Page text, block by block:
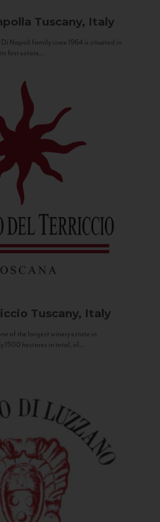
Tuscany, Italy
Napoli family since 1964 is situated in
first estate...
Tuscany, Italy
of the largest winery estate in
1500 hectares in total, of...